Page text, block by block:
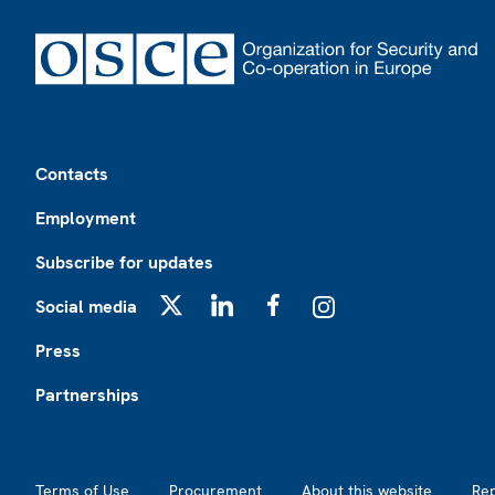
Contacts
Employment
Subscribe for updates
Social media
Press
Partnerships